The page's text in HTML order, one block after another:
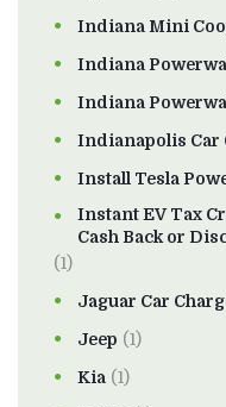
Indiana Mini
Indiana
Indiana
Indianapolis Car
Install Tesla
Instant EV Tax
Cash Back or
(1)
Jaguar Car
Jeep (1)
Kia (1)